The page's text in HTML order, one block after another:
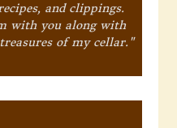
and clippings.
with you along with
of my cellar."